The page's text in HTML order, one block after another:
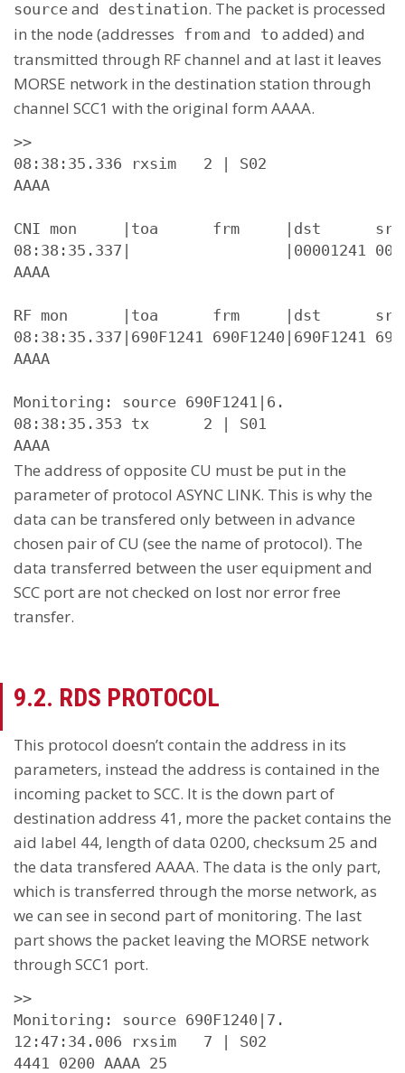
source and destination. The packet is processed
in the node (addresses from and to added) and
transmitted through RF channel and at last it leaves
MORSE network in the destination station through
channel SCC1 with the original form AAAA.
>>
08:38:35.336 rxsim   2 | S02
AAAA
CNI mon     |toa      frm     |dst
08:38:35.337|                 |00001241
AAAA
RF mon      |toa      frm     |dst      src
08:38:35.337|690F1241 690F1240|690F1241
AAAA
Monitoring: source 690F1241|6.
08:38:35.353 tx      2 | S01
AAAA
The address of opposite CU must be put in the
parameter of protocol ASYNC LINK. This is why the
data can be transfered only between in advance
chosen pair of CU (see the name of protocol). The
data transferred between the user equipment and
SCC port are not checked on lost nor error free
transfer.
9.2. RDS PROTOCOL
This protocol doesn’t contain the address in its
parameters, instead the address is contained in the
incoming packet to SCC. It is the down part of
destination address 41, more the packet contains the
aid label 44, length of data 0200, checksum 25 and
the data transfered AAAA. The data is the only part,
which is transferred through the morse network, as
we can see in second part of monitoring. The last
part shows the packet leaving the MORSE network
through SCC1 port.
>>
Monitoring: source 690F1240|7.
12:47:34.006 rxsim   7 | S02
4441 0200 AAAA 25